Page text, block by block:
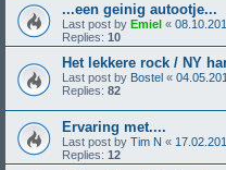
...een geinig autootje...
Last post by Emiel «
Replies: 10
Het lekkere rock / NY
Last post by Bostel «
Replies: 82
Ervaring met....
Last post by Tim N «
Replies: 12